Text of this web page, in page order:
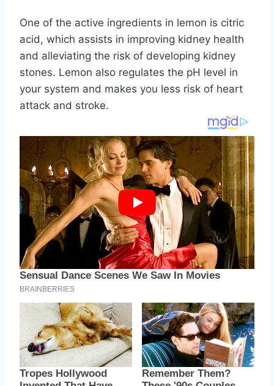
One of the active ingredients in lemon is citric
acid, which assists in improving kidney health
and alleviating the risk of developing kidney
stones. Lemon also regulates the pH level in
your system and makes you less risk of heart
attack and stroke.